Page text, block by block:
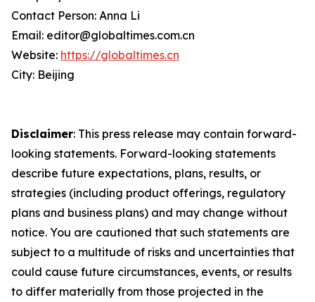
Contact Person: Anna Li
Email: editor@globaltimes.com.cn
Website: https://globaltimes.cn
City: Beijing
Disclaimer: This press release may contain forward-
looking statements. Forward-looking statements
describe future expectations, plans, results, or
strategies (including product offerings, regulatory
plans and business plans) and may change without
notice. You are cautioned that such statements are
subject to a multitude of risks and uncertainties that
could cause future circumstances, events, or results
to differ materially from those projected in the